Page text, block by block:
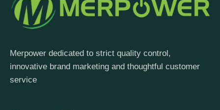
Merpower dedicated to strict quality control,
innovative brand marketing and thoughtful customer
service